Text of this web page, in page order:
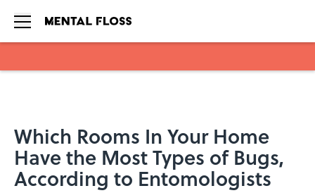
Which Rooms In Your Home
Have the Most Types of Bugs,
According to Entomologists